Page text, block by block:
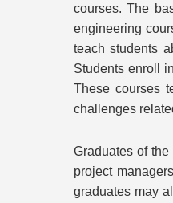
courses. The
engineering
teach students
Students enroll
These courses
challenges
Graduates of the
project
graduates may